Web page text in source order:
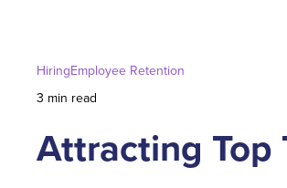
HiringEmployee Retention
3 min read
Attracting Top